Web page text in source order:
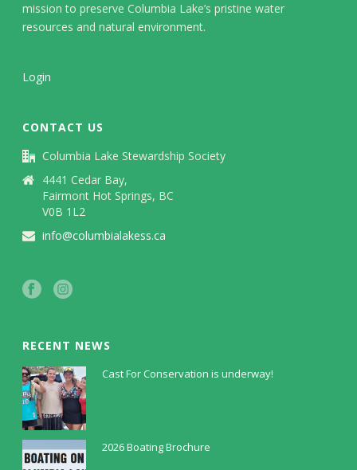
mission to preserve Columbia Lake’s pristine water
resources and natural environment.
Login
CONTACT US
Columbia Lake Stewardship Society
4441 Cedar Bay,
Fairmont Hot Springs, BC
V0B 1L2
info@columbialakess.ca
RECENT NEWS
Cast For Conservation is underway!
2026 Boating Brochure